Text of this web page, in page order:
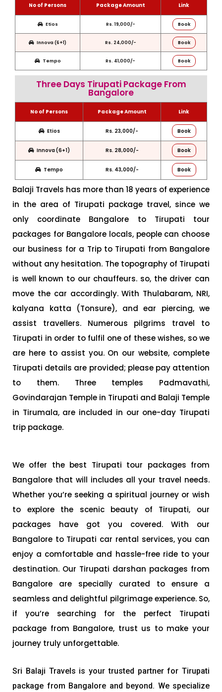
No of Persons Package Amount Link
Etios Rs. 19,000/- Book
Innova (6+1) Rs. 24,000/- Book
Tempo Rs. 41,000/- Book
Three Days Tirupati Package From
Bangalore
No of Persons Package Amount Link
Etios Rs. 23,000/- Book
Innova (6+1) Rs. 28,000/- Book
Tempo Rs. 43,000/- Book
Balaji Travels has more than 18 years of experience
in the area of Tirupati package travel, since we
only coordinate Bangalore to Tirupati tour
packages for Bangalore locals, people can choose
our business for a Trip to Tirupati from Bangalore
without any hesitation. The topography of Tirupati
is well known to our chauffeurs. so, the driver can
move the car accordingly. With Thulabaram, NRI,
kalyana katta (Tonsure), and ear piercing, we
assist travellers. Numerous pilgrims travel to
Tirupati in order to fulfil one of these wishes, so we
are here to assist you. On our website, complete
Tirupati details are provided; please pay attention
to them. Three temples Padmavathi,
Govindarajan Temple in Tirupati and Balaji Temple
in Tirumala, are included in our one-day Tirupati
trip package.
We offer the best Tirupati tour packages from
Bangalore that will includes all your travel needs.
Whether you’re seeking a spiritual journey or wish
to explore the scenic beauty of Tirupati, our
packages have got you covered. With our
Bangalore to Tirupati car rental services, you can
enjoy a comfortable and hassle-free ride to your
destination. Our Tirupati darshan packages from
Bangalore are specially curated to ensure a
seamless and delightful pilgrimage experience. So,
if you’re searching for the perfect Tirupati
package from Bangalore, trust us to make your
journey truly unforgettable.
Sri Balaji Travels is your trusted partner for Tirupati
package from Bangalore and beyond. We specialize